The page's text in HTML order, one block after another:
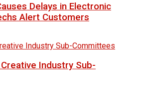
Delays in Electronic
Alert Customers
Industry Sub-